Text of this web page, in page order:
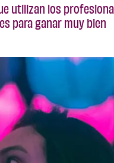
utilizan los
para ganar muy bien